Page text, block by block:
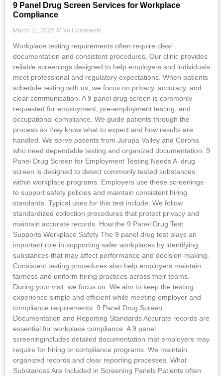
9 Panel Drug Screen Services for Workplace
Compliance
March 11, 2026 No Comments
Workplace testing requirements often require clear
documentation and consistent procedures. Our clinic provides
reliable screenings designed to help employers and individuals
meet professional and regulatory expectations. When patients
schedule testing with us, we focus on privacy, accuracy, and
clear communication. A 9 panel drug screen is commonly
requested for employment, pre-employment testing, and
occupational compliance. We guide patients through the
process so they know what to expect and how results are
handled. We serve patients from Jurupa Valley and Corona
who need dependable testing and organized documentation. 9
Panel Drug Screen for Employment Testing Needs A drug
screen is designed to detect commonly tested substances
within workplace programs. Employers use these screenings
to support safety policies and maintain consistent hiring
standards. Typical uses for this test include: We follow
standardized collection procedures that protect privacy and
maintain accurate records. How the 9 Panel Drug Test
Supports Workplace Safety The 9 panel drug test plays an
important role in supporting safer workplaces by identifying
substances that may affect performance and decision-making.
Consistent testing procedures also help employers maintain
fairness and uniform hiring practices across their teams.
During your visit, we focus on: We aim to keep the testing
experience simple and efficient while meeting employer and
compliance requirements. 9 Panel Drug Screen
Documentation and Reporting Standards Accurate records are
essential for workplace compliance. A 9 panel
screeningincludes detailed documentation that employers may
require for hiring or compliance programs. We maintain
organized records and clear reporting processes. What
Substances Are Included in Screening Panels Patients often